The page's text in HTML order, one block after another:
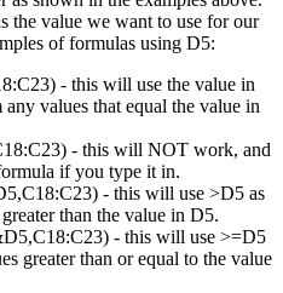
the value we want to use for our
of formulas using D5:
- this will use the value in
values that equal the value in
- this will NOT work, and
if you type it in.
- this will use >D5 as
than the value in D5.
- this will use >=D5
greater than or equal to the value